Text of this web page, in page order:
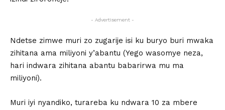
- Advertisement -
Ndetse zimwe muri zo zugarije isi ku buryo buri mwaka
zihitana ama miliyoni y’abantu (Yego wasomye neza,
hari indwara zihitana abantu babarirwa mu ma
miliyoni).
Muri iyi nyandiko, turareba ku ndwara 10 za mbere